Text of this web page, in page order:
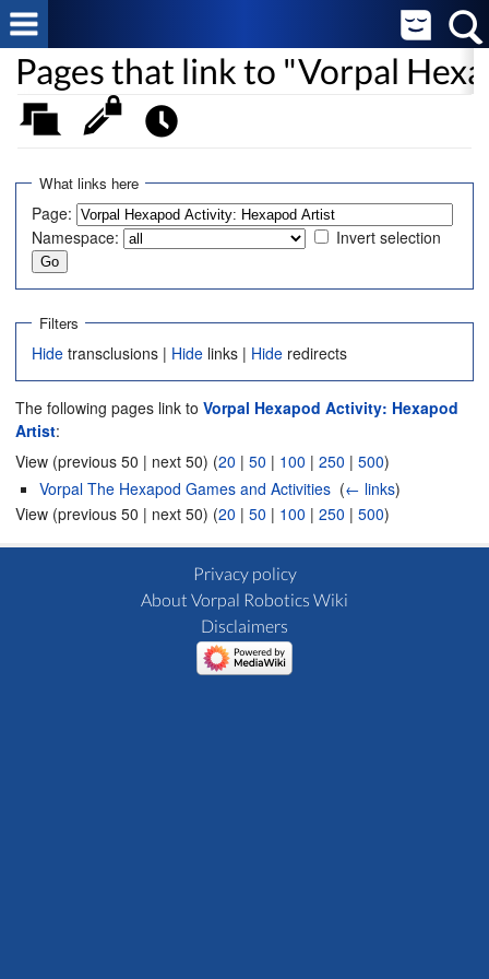
Pages that link to "Vorpal
What links here
Page:
Namespace:
Invert selection
Filters
Hide transclusions | Hide links | Hide redirects
The following pages link to Vorpal Hexapod Activity: Hexapod
Artist:
View (previous 50 | next 50) (20 | 50 | 100 | 250 | 500)
Vorpal The Hexapod Games and Activities (← links)
View (previous 50 | next 50) (20 | 50 | 100 | 250 | 500)
Privacy policy
About Vorpal Robotics Wiki
Disclaimers